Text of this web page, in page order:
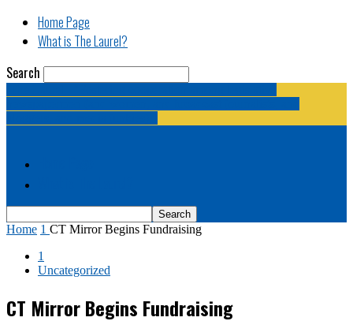
Home Page
What is The Laurel?
Search
Home 1 CT Mirror Begins Fundraising
1
Uncategorized
CT Mirror Begins Fundraising